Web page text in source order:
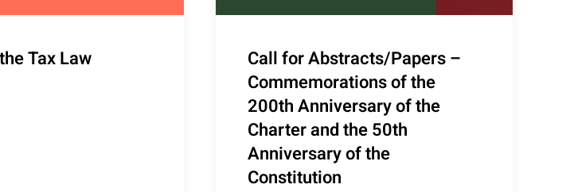
Tax Law
Call for Abstracts/Papers –
Commemorations of the
200th Anniversary of the
Charter and the 50th
Anniversary of the
Constitution